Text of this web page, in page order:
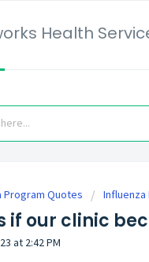
Health
Program Quotes
if our clinic
at 2:42 PM